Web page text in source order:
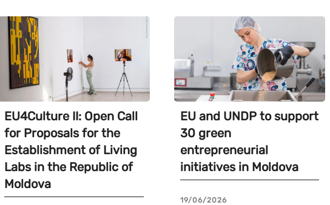
EU4Culture II: Open Call
for Proposals for the
Establishment of Living
Labs in the Republic of
Moldova
EU and UNDP to support
30 green
entrepreneurial
initiatives in Moldova
19/06/2026